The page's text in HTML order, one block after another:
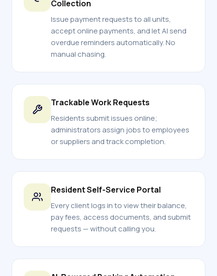
Collection
Issue payment requests to all units,
accept online payments, and let AI send
overdue reminders automatically. No
manual chasing.
Trackable Work Requests
Residents submit issues online;
administrators assign jobs to employees
or suppliers and track completion.
Resident Self-Service Portal
Every client logs in to view their balance,
pay fees, access documents, and submit
requests — without calling you.